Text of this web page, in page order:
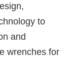
to
and
wrenches for